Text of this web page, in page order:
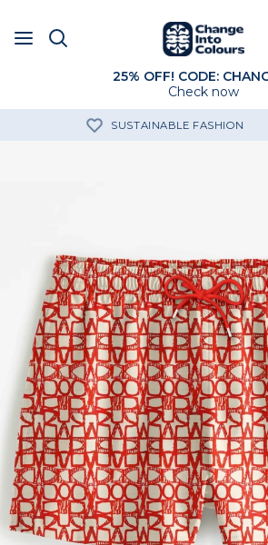
25% OFF! CODE:
Check now
FREE SHIPPING OVER